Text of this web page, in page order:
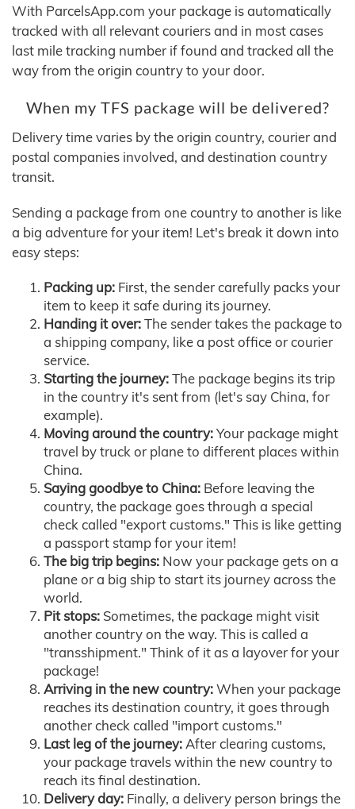
With ParcelsApp.com your package is automatically
tracked with all relevant couriers and in most cases
last mile tracking number if found and tracked all the
way from the origin country to your door.
When my TFS package will be delivered?
Delivery time varies by the origin country, courier and
postal companies involved, and destination country
transit.
Sending a package from one country to another is like
a big adventure for your item! Let's break it down into
easy steps:
Packing up: First, the sender carefully packs your
item to keep it safe during its journey.
Handing it over:The sender takes the package to
a shipping company, like a post office or courier
service.
Starting the journey:The package begins its trip
in the country it's sent from (let's say China, for
example).
Moving around the country:Your package might
travel by truck or plane to different places within
China.
Saying goodbye to China: Before leaving the
country, the package goes through a special
check called "export customs." This is like getting
a passport stamp for your item!
The big trip begins: Now your package gets on a
plane or a big ship to start its journey across the
world.
Pit stops: Sometimes, the package might visit
another country on the way. This is called a
"transshipment." Think of it as a layover for your
package!
Arriving in the new country:When your package
reaches its destination country, it goes through
another check called "import customs."
Last leg of the journey:After clearing customs,
your package travels within the new country to
reach its final destination.
Delivery day: Finally, a delivery person brings the